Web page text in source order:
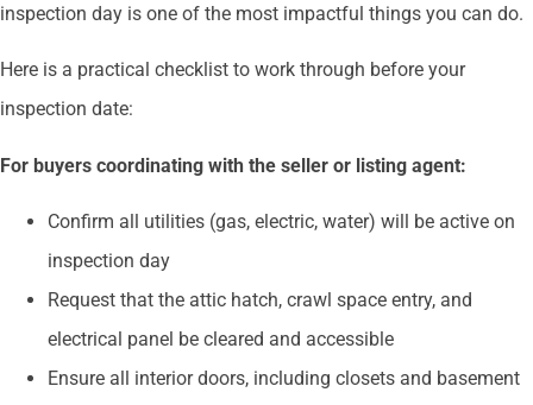
inspection day is one of the most impactful things you can do.
Here is a practical checklist to work through before your
inspection date:
For buyers coordinating with the seller or listing agent:
Confirm all utilities (gas, electric, water) will be active on
inspection day
Request that the attic hatch, crawl space entry, and
electrical panel be cleared and accessible
Ensure all interior doors, including closets and basement